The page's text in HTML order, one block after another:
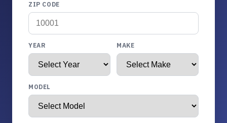
ZIP CODE
YEAR MAKE
MODEL